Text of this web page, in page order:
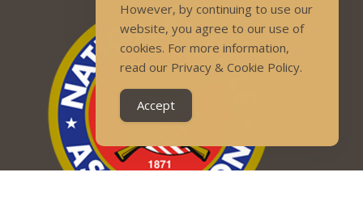
However, by continuing to use our
website, you agree to our use of
cookies. For more information,
read our Privacy & Cookie Policy.
Accept